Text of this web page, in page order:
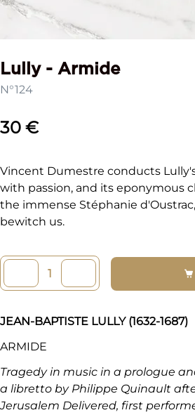
Lully - Armide
N°124
30 €
Vincent Dumestre conducts
with passion, and its eponymous
the immense Stéphanie
bewitch us.
JEAN-BAPTISTE LULLY (1632-1687)
ARMIDE
Tragedy in music in a prologue
a libretto by Philippe Quinault
Jerusalem Delivered, first